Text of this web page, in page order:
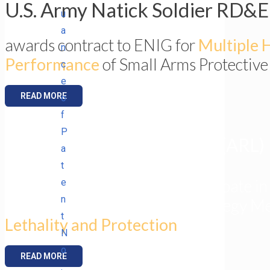
U.S. Army Natick Soldier
awards contract to ENIG for Multiple
Performanceof Small Arms
READ MORE
Army Research Laboratory
invites ENIG President to participate
Army Science Planning and Strategy
Lethality and Protection
READ MORE
u
a
n
c
e
o
f
P
a
t
e
n
t
N
o
.